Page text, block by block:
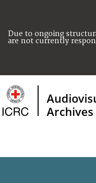
Due to ongoing
are not currently
Archives